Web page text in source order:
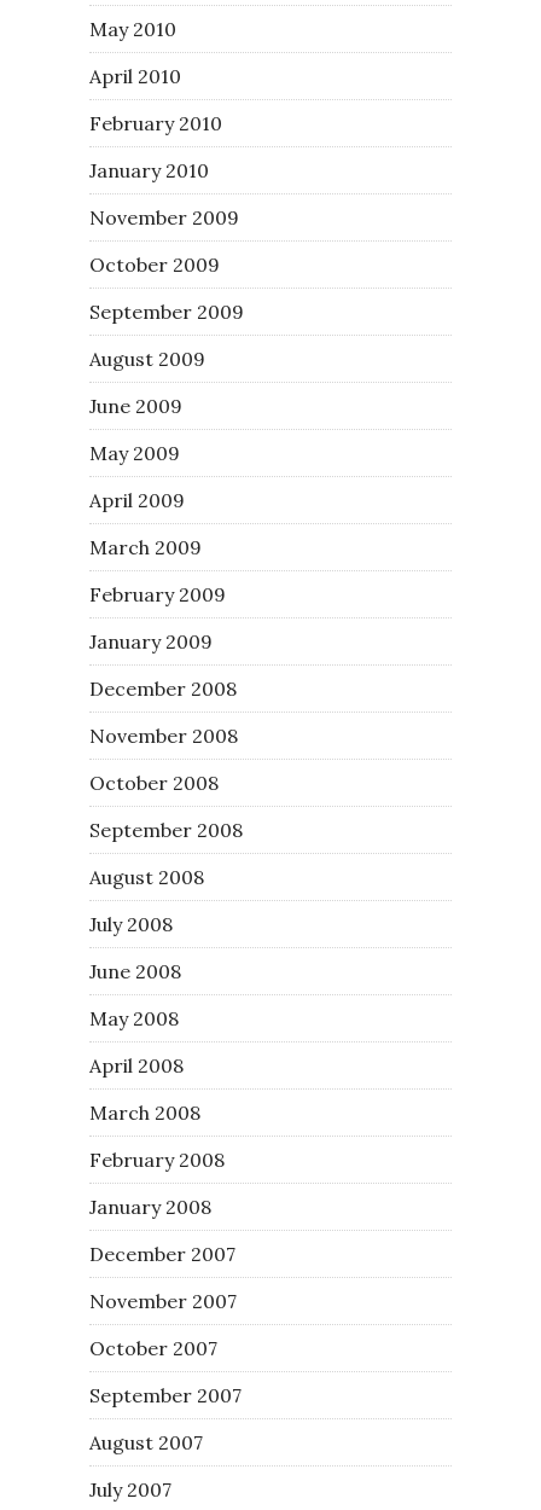
May 2010
April 2010
February 2010
January 2010
November 2009
October 2009
September 2009
August 2009
June 2009
May 2009
April 2009
March 2009
February 2009
January 2009
December 2008
November 2008
October 2008
September 2008
August 2008
July 2008
June 2008
May 2008
April 2008
March 2008
February 2008
January 2008
December 2007
November 2007
October 2007
September 2007
August 2007
July 2007